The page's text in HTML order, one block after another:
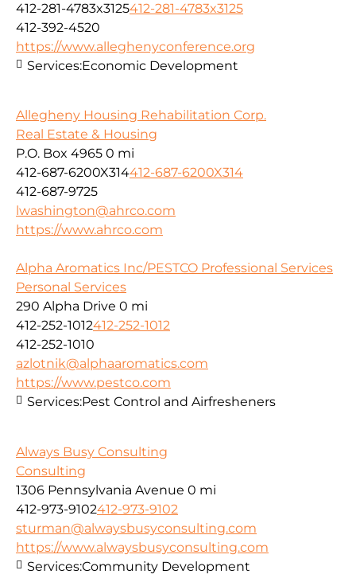
412-281-4783x3125412-281-4783x3125
412-392-4520
https://www.alleghenyconference.org
Services:Economic Development
Allegheny Housing Rehabilitation Corp.
Real Estate & Housing
P.O. Box 4965 0 mi
412-687-6200X314412-687-6200X314
412-687-9725
lwashington@ahrco.com
https://www.ahrco.com
Alpha Aromatics Inc/PESTCO Professional Services
Personal Services
290 Alpha Drive 0 mi
412-252-1012412-252-1012
412-252-1010
azlotnik@alphaaromatics.com
https://www.pestco.com
Services:Pest Control and Airfresheners
Always Busy Consulting
Consulting
1306 Pennsylvania Avenue 0 mi
412-973-9102412-973-9102
sturman@alwaysbusyconsulting.com
https://www.alwaysbusyconsulting.com
Services:Community Development